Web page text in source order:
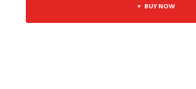
BUY NOW